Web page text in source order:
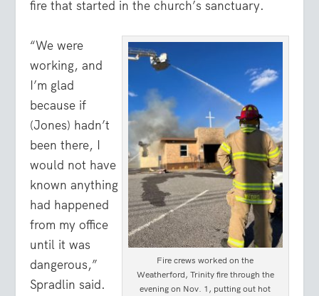
fire that started in the church’s sanctuary.
Fire crews worked on the
Weatherford, Trinity fire through the
evening on Nov. 1, putting out hot
“We were
working, and
I’m glad
because if
(Jones) hadn’t
been there, I
would not have
known anything
had happened
from my office
until it was
dangerous,”
Spradlin said.